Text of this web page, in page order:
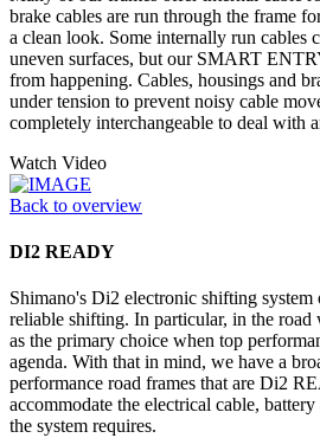
brake cables are run through the frame
a clean look. Some internally run cables
uneven surfaces, but our SMART
from happening. Cables, housings and
under tension to prevent noisy cable
completely interchangeable to deal with
Watch Video
Back to overview
DI2 READY
Shimano's Di2 electronic shifting system
reliable shifting. In particular, in the
as the primary choice when top
agenda. With that in mind, we have a
performance road frames that are Di2
accommodate the electrical cable,
the system requires.